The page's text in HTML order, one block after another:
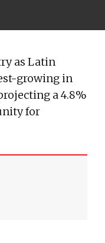
as Latin
growing in
a 4.8%
for